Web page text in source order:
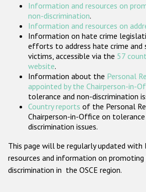
Participating States
Information and resources on
non-discrimination.
Information and resources on
Information on hate crime
efforts to address hate crime and
victims, accessible via the 57
website.
Information about the Personal
appointed by the Chairperson-in-
tolerance and non-discrimination
Country reports of the Personal
Chairperson-in-Office on
discrimination issues.
This page will be regularly updated
resources and information on
discrimination in the OSCE region.